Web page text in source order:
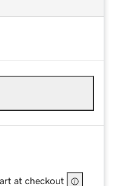
at checkout